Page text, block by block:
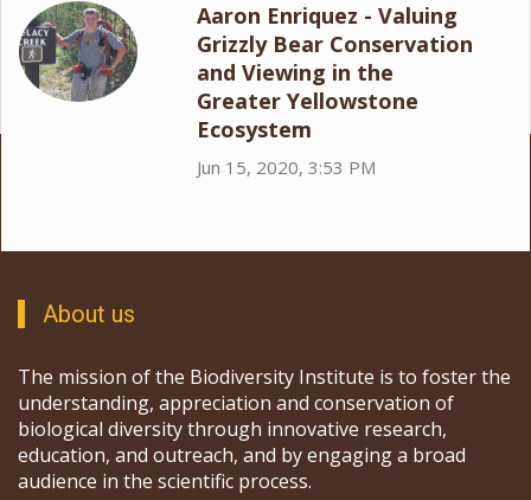
Aaron Enriquez - Valuing
Grizzly Bear Conservation
and Viewing in the
Greater Yellowstone
Ecosystem
Jun 15, 2020, 3:53 PM
About us
The mission of the Biodiversity Institute is to foster the
understanding, appreciation and conservation of
biological diversity through innovative research,
education, and outreach, and by engaging a broad
audience in the scientific process.